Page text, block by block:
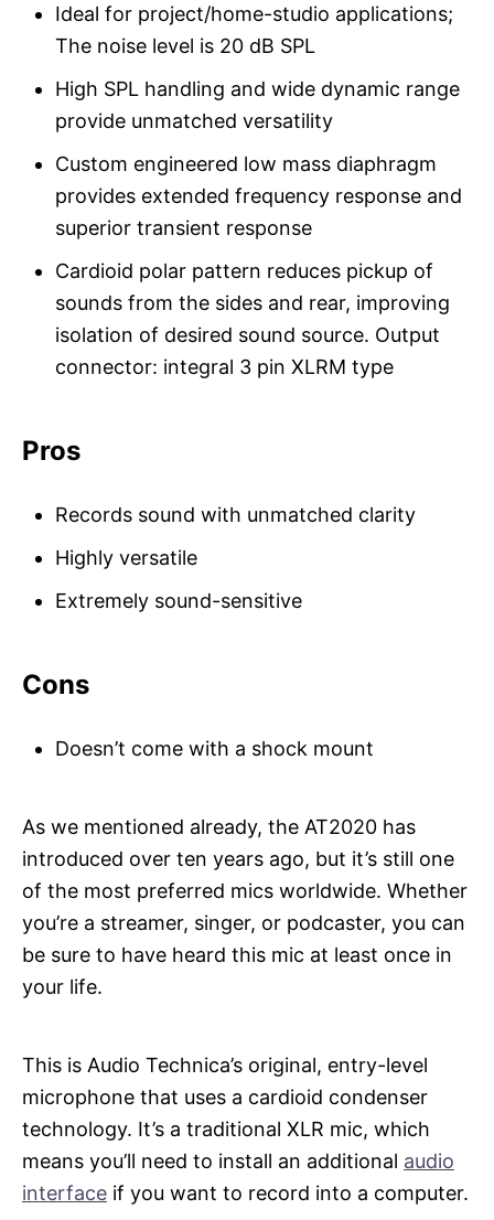
Ideal for project/home-studio applications;
The noise level is 20 dB SPL
High SPL handling and wide dynamic range
provide unmatched versatility
Custom engineered low mass diaphragm
provides extended frequency response and
superior transient response
Cardioid polar pattern reduces pickup of
sounds from the sides and rear, improving
isolation of desired sound source. Output
connector: integral 3 pin XLRM type
Pros
Records sound with unmatched clarity
Highly versatile
Extremely sound-sensitive
Cons
Doesn’t come with a shock mount
As we mentioned already, the AT2020 has
introduced over ten years ago, but it’s still one
of the most preferred mics worldwide. Whether
you’re a streamer, singer, or podcaster, you can
be sure to have heard this mic at least once in
your life.
This is Audio Technica’s original, entry-level
microphone that uses a cardioid condenser
technology. It’s a traditional XLR mic, which
means you’ll need to install an additional audio
interface if you want to record into a computer.